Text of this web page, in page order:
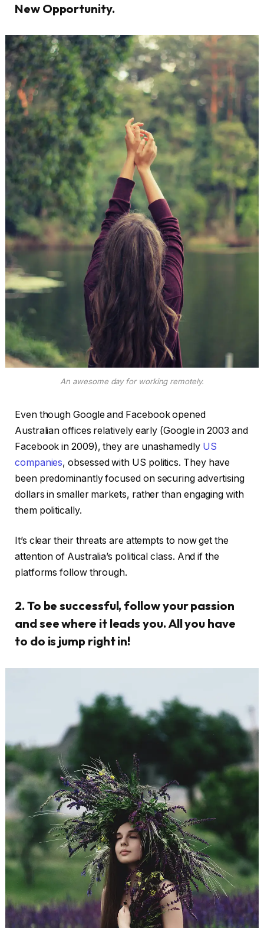
New Opportunity.
An awesome day for working remotely.
Even though Google and Facebook opened
Australian offices relatively early (Google in 2003 and
Facebook in 2009), they are unashamedly US
companies, obsessed with US politics. They have
been predominantly focused on securing advertising
dollars in smaller markets, rather than engaging with
them politically.
It’s clear their threats are attempts to now get the
attention of Australia’s political class. And if the
platforms follow through.
2. To be successful, follow your passion
and see where it leads you. All you have
to do is jump right in!